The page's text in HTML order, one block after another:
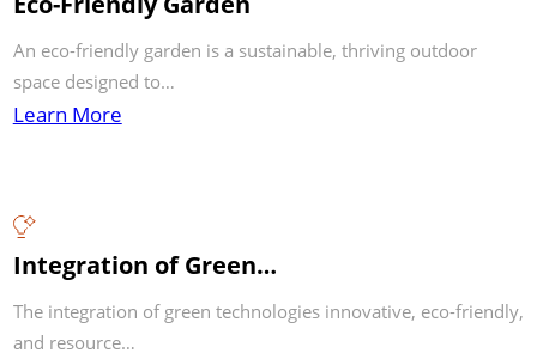
An eco-friendly garden is a sustainable, thriving outdoor
space designed to…
Learn More
Integration of Green…
The integration of green technologies innovative, eco-friendly,
and resource…